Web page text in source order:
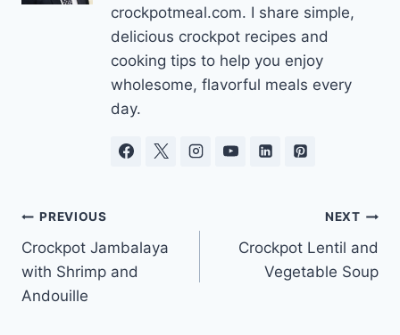
crockpotmeal.com. I share simple,
delicious crockpot recipes and
cooking tips to help you enjoy
wholesome, flavorful meals every
day.
Post
navigation
PREVIOUS
Crockpot Jambalaya
with Shrimp and
Andouille
NEXT
Crockpot Lentil and
Vegetable Soup